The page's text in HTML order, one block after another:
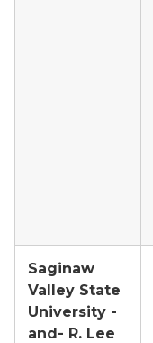
Saginaw
Valley State
University -
and- R. Lee